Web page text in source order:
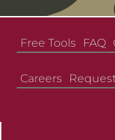
Free Tools FAQ
Careers